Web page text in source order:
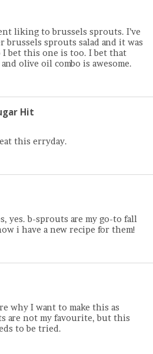
liking to brussels sprouts. I’ve
sprouts salad and it was
I bet this one is too. I bet that
olive oil combo is awesome.
Hit
this erryday.
yes. b-sprouts are my go-to fall
i have a new recipe for them!
why I want to make this as
are not my favourite, but this
to be tried.